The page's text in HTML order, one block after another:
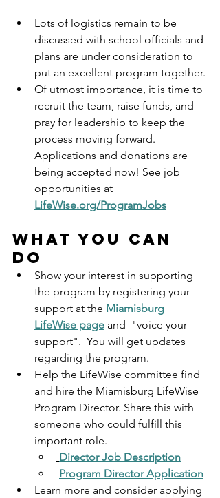
Lots of logistics remain to be
discussed with school officials and
plans are under consideration to
put an excellent program together.
Of utmost importance, it is time to
recruit the team, raise funds, and
pray for leadership to keep the
process moving forward.
Applications and donations are
being accepted now! See job
opportunities at
LifeWise.org/ProgramJobs
What you can
do
Show your interest in supporting
the program by registering your
support at the Miamisburg
LifeWise page and  "voice your
support".  You will get updates
regarding the program.
Help the LifeWise committee find
and hire the Miamisburg LifeWise
Program Director. Share this with
someone who could fulfill this
important role.
Director Job Description
Program Director Application
Learn more and consider applying